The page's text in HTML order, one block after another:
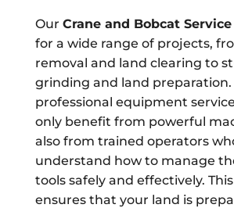
Our Crane and Bobcat Service
for a wide range of projects,
removal and land clearing to
grinding and land preparation.
professional equipment
only benefit from powerful
also from trained operators
understand how to manage
tools safely and effectively.
ensures that your land is